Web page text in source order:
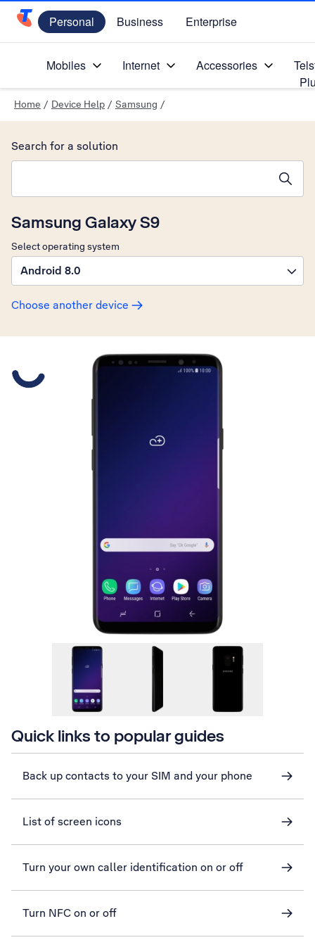
Telstra Personal Home Page
Personal Business Enterprise
Mobiles Internet Accessories
Home / Device Help / Samsung /
Samsung Galaxy S9
Select operating system
Android 8.0
Choose another device
Search for a solution
Quick links to popular guides
Back up contacts to your SIM and your phone
List of screen icons
Turn your own caller identification on or off
Turn NFC on or off